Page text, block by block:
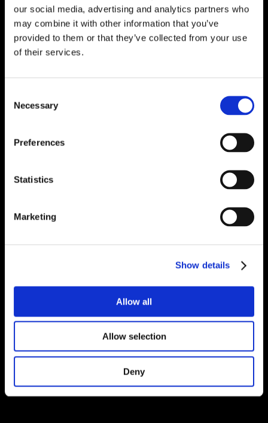
our social media, advertising and analytics partners who
may combine it with other information that you’ve
provided to them or that they’ve collected from your use
of their services.
Selection
Necessary
Preferences
Statistics
Marketing
Show details
Allow all
Allow selection
Deny